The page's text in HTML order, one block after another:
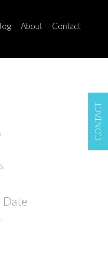
CONTACT
About Contact
Date